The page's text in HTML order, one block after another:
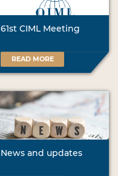
61st CIML Meeting
READ MORE
News and updates